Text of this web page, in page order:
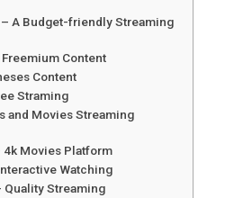
A Budget-friendly Streaming
Content
Content
Straming
and Movies Streaming
4k Movies Platform
Watching
Quality Streaming